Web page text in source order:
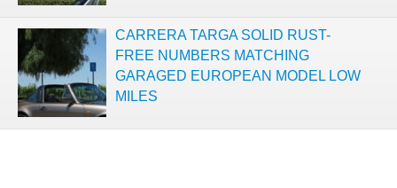
CARRERA TARGA SOLID RUST-
FREE NUMBERS MATCHING
GARAGED EUROPEAN MODEL LOW
MILES